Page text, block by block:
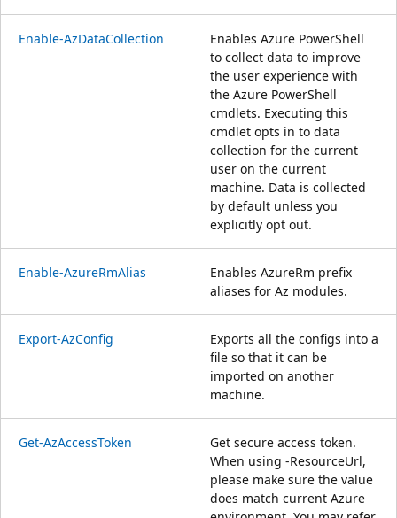
Enable-AzDataCollection
Enables Azure PowerShell
to collect data to improve
the user experience with
the Azure PowerShell
cmdlets. Executing this
cmdlet opts in to data
collection for the current
user on the current
machine. Data is collected
by default unless you
explicitly opt out.
Enable-AzureRmAlias
Enables AzureRm prefix
aliases for Az modules.
Export-AzConfig
Exports all the configs into a
file so that it can be
imported on another
machine.
Get-AzAccessToken
Get secure access token.
When using -ResourceUrl,
please make sure the value
does match current Azure